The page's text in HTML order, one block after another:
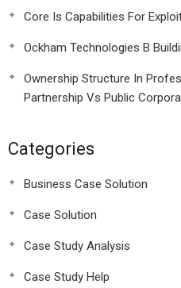
Core Is Capabilities For
Ockham Technologies B
Ownership Structure In
Partnership Vs Public
Categories
Business Case Solution
Case Solution
Case Study Analysis
Case Study Help